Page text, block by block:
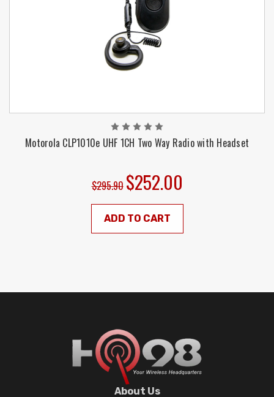
Motorola CLP1010e UHF 1CH Two Way Radio with Headset
$295.90 $252.00
ADD TO CART
About Us